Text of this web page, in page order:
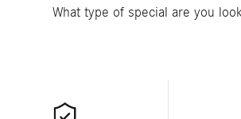
What type of special are you